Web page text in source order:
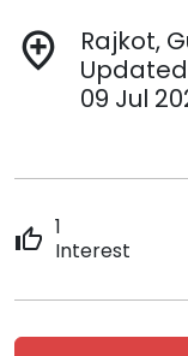
add_location
Rajkot,
09 Jul
thumb_up 1
Interest